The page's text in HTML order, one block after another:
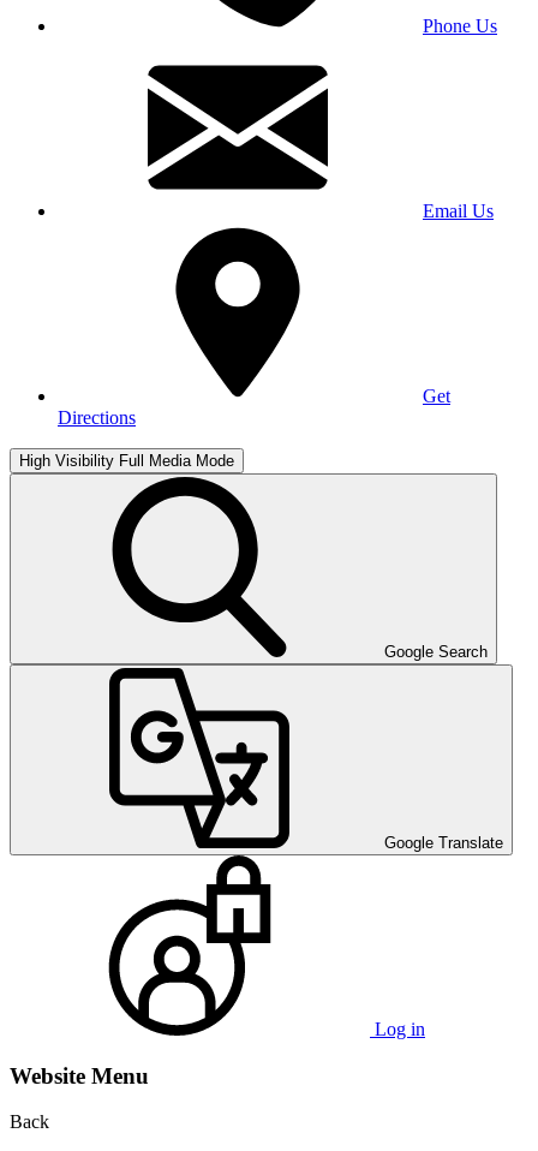
Phone Us
Email Us
Get
Directions
High Visibility Full Media Mode
Google Search
Google Translate
Log in
Website Menu
Back